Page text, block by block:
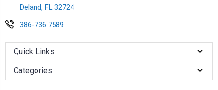
Deland, FL 32724
386-736 7589
Quick Links
Categories